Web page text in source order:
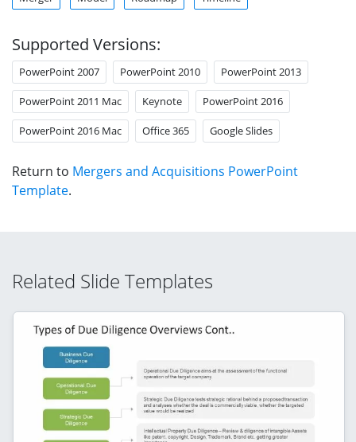
Supported Versions:
PowerPoint 2007 PowerPoint 2010 PowerPoint 2013
PowerPoint 2011 Mac Keynote PowerPoint 2016
PowerPoint 2016 Mac Office 365 Google Slides
Return to Mergers and Acquisitions PowerPoint
Template.
Related Slide Templates